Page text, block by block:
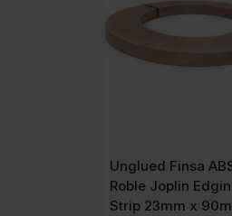
Unglued Finsa
Roble Joplin
Strip 23mm x 90m